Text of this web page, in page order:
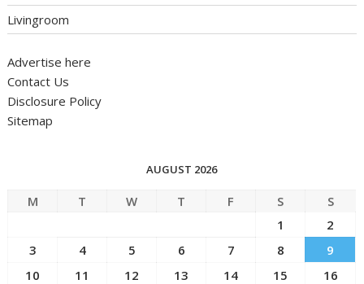
Livingroom
Advertise here
Contact Us
Disclosure Policy
Sitemap
AUGUST 2026
M T W T F S
S
1
2
3
4 5 6 7 8
9
10
11 12 13 14 15
16